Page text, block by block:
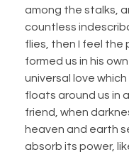
among the stalks,
countless
flies, then I feel the
formed us in his
universal love
floats around us in
friend, when
heaven and earth
absorb its power,